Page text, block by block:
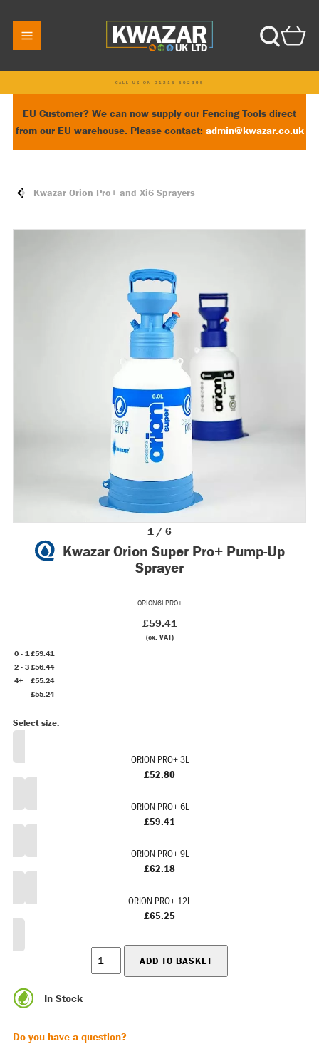
CALL US ON 01215 502395
EU Customer? We can now supply our Fencing Tools direct
from our EU warehouse. Please contact: admin@kwazar.co.uk
Kwazar Orion Pro+ and Xi6 Sprayers
1 / 6
Kwazar Orion Super Pro+ Pump-Up
Sprayer
ORION6LPRO+
£59.41
(ex. VAT)
0 - 1£59.41
2 - 3£56.44
4+
£55.24
£55.24
ORION PRO+ 3L
£52.80
ORION PRO+ 6L
£59.41
ORION PRO+ 9L
£62.18
ORION PRO+ 12L
£65.25
In Stock
Do you have a question?